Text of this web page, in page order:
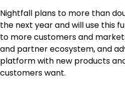
Nightfall plans to more than
the next year and will use this
to more customers and
and partner ecosystem, and
platform with new products
customers want.